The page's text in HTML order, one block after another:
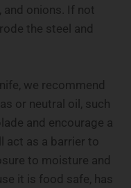
onions. If not
the steel and
we recommend
or neutral oil, such
and encourage a
act as a barrier to
to moisture and
it is food safe, has